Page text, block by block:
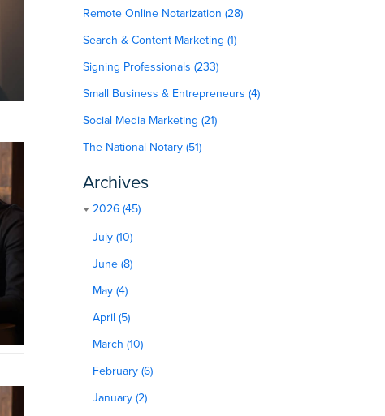
Remote Online Notarization (28)
Search & Content Marketing (1)
Signing Professionals (233)
Small Business & Entrepreneurs (4)
Social Media Marketing (21)
The National Notary (51)
Archives
2026 (45)
July (10)
June (8)
May (4)
April (5)
March (10)
February (6)
January (2)